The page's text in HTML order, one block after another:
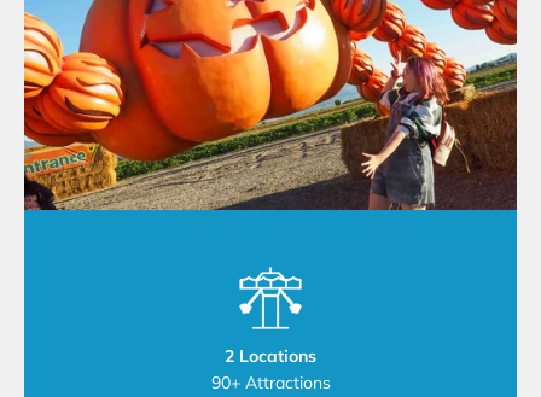
2 Locations
90+ Attractions